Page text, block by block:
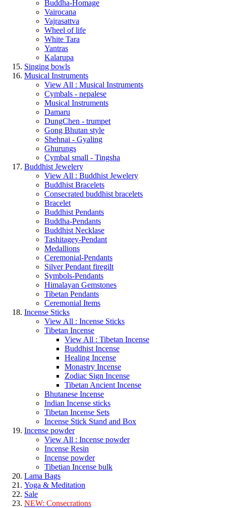
Buddha-Homage
Vairocana
Vajrasattva
Wheel of life
White Tara
Yantras
Kalarupa
Singing bowls
Musical Instruments
View All : Musical Instruments
Cymbals - nepalese
Musical Instruments
Damaru
DungChen - trumpet
Gong Bhutan style
Shehnai - Gyaling
Ghurungs
Cymbal small - Tingsha
Buddhist Jewelery
View All : Buddhist Jewelery
Buddhist Bracelets
Consecrated buddhist bracelets
Bracelet
Buddhist Pendants
Buddha-Pendants
Buddhist Necklase
Tashitagey-Pendant
Medallions
Ceremonial-Pendants
Silver Pendant firegilt
Symbols-Pendants
Himalayan Gemstones
Tibetan Pendants
Ceremonial Items
Incense Sticks
View All : Incense Sticks
Tibetan Incense
View All : Tibetan Incense
Buddhist Incense
Healing Incense
Monastry Incense
Zodiac Sign Incense
Tibetan Ancient Incense
Bhutanese Incense
Indian Incense sticks
Tibetan Incense Sets
Incense Stick Stand and Box
Incense powder
View All : Incense powder
Incense Resin
Incense powder
Tibetian Incense bulk
Lama Bags
Yoga & Meditation
Sale
NEW: Consecrations